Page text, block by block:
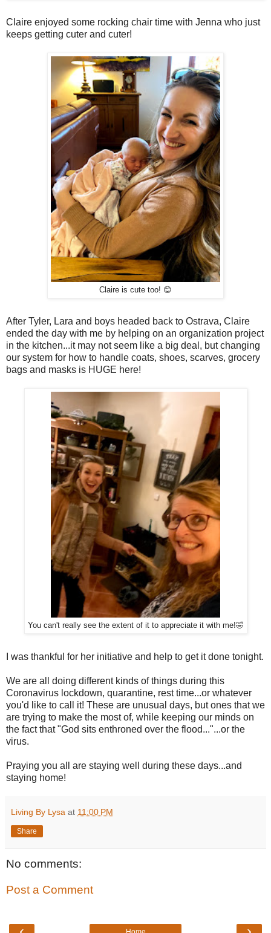
Claire enjoyed some rocking chair time with Jenna who just
keeps getting cuter and cuter!
Claire is cute too! 😊
After Tyler, Lara and boys headed back to Ostrava, Claire
ended the day with me by helping on an organization project
in the kitchen...it may not seem like a big deal, but changing
our system for how to handle coats, shoes, scarves, grocery
bags and masks is HUGE here!
You can't really see the extent of it to appreciate it with me!🤣
I was thankful for her initiative and help to get it done tonight.
We are all doing different kinds of things during this
Coronavirus lockdown, quarantine, rest time...or whatever
you'd like to call it! These are unusual days, but ones that we
are trying to make the most of, while keeping our minds on
the fact that "God sits enthroned over the flood..."...or the
virus.
Praying you all are staying well during these days...and
staying home!
Living By Lysa at 11:00 PM
Share
No comments:
Post a Comment